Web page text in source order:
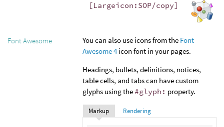
[Largeicon:SOP/copy]
Font Awesome You can also use icons from the Font
Awesome 4 icon font in your pages.
Headings, bullets, definitions, notices,
table cells, and tabs can have custom
glyphs using the #glyph: property.
Markup Rendering